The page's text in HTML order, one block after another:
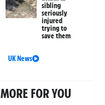
sibling
seriously
injured
trying to
save them
UK News
MORE FOR YOU